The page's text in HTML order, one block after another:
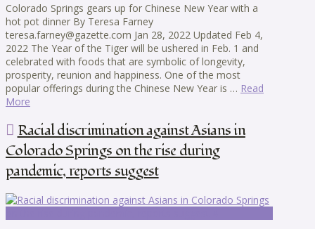
Colorado Springs gears up for Chinese New Year with a
hot pot dinner By Teresa Farney
teresa.farney@gazette.com Jan 28, 2022 Updated Feb 4,
2022 The Year of the Tiger will be ushered in Feb. 1 and
celebrated with foods that are symbolic of longevity,
prosperity, reunion and happiness. One of the most
popular offerings during the Chinese New Year is … Read
More
Racial discrimination against Asians in
Colorado Springs on the rise during
pandemic, reports suggest